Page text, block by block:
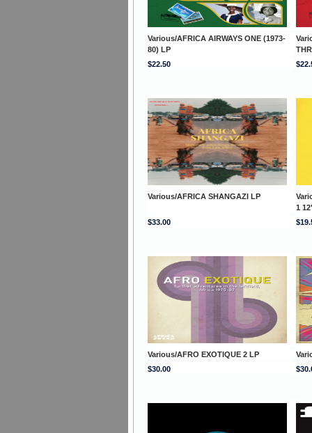
Various/AFRICA AIRWAYS ONE (1973-
80) LP
$22.50
Various/AFRICA SHANGAZI LP
1
$33.00
Various/AFRO EXOTIQUE 2 LP
$30.00